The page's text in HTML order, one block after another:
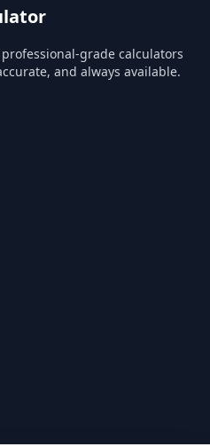
grade calculators
and always available.